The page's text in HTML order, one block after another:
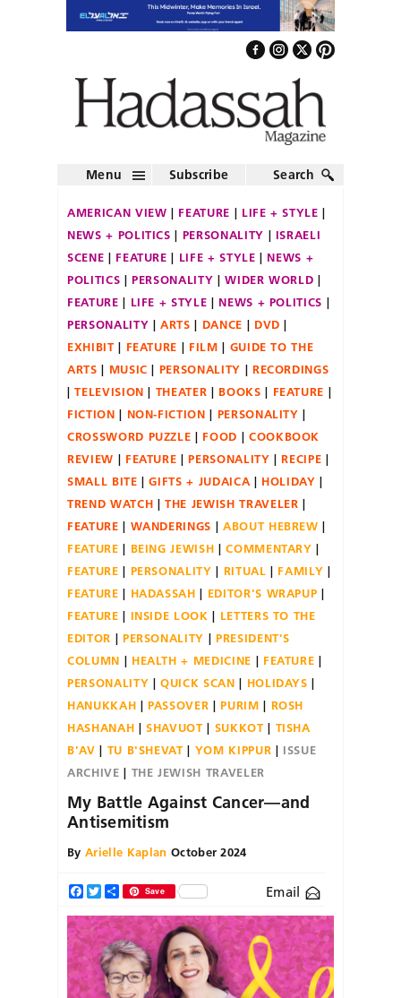
Menu Subscribe Search
AMERICAN VIEW FEATURE
LIFE + STYLE
NEWS + POLITICS
PERSONALITY
ISRAELI
SCENE
FEATURE LIFE + STYLE
NEWS +
POLITICS
PERSONALITY
WIDER WORLD
FEATURE
LIFE + STYLE
NEWS + POLITICS
PERSONALITY
ARTS DANCE
DVD
EXHIBIT
FEATURE FILM
GUIDE TO THE
ARTS
MUSIC PERSONALITY
RECORDINGS
TELEVISION
THEATER BOOKS
FEATURE
FICTION
NON-FICTION
PERSONALITY
CROSSWORD PUZZLE
FOOD
COOKBOOK
REVIEW
FEATURE PERSONALITY
RECIPE
SMALL BITE
GIFTS + JUDAICA
HOLIDAY
TREND WATCH
THE JEWISH TRAVELER
FEATURE
WANDERINGS
ABOUT HEBREW
FEATURE
BEING JEWISH
COMMENTARY
FEATURE
PERSONALITY RITUAL
FAMILY
FEATURE
HADASSAH
EDITOR'S WRAPUP
FEATURE
INSIDE LOOK
LETTERS TO THE
EDITOR
PERSONALITY
PRESIDENT'S
COLUMN
HEALTH + MEDICINE
FEATURE
PERSONALITY
QUICK SCAN
HOLIDAYS
HANUKKAH
PASSOVER PURIM
ROSH
HASHANAH
SHAVUOT SUKKOT
TISHA
B'AV
TU B'SHEVAT YOM KIPPUR
ISSUE
ARCHIVE
THE JEWISH TRAVELER
My Battle Against Cancer—and
Antisemitism
By Arielle Kaplan October 2024
Facebook
TwitterShareSave Email